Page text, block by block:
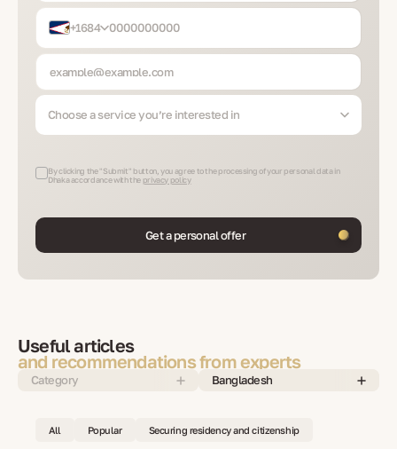
+1684
Choose a service you’re interested in
By clicking the "Submit" button, you agree to the processing of your personal data in
Dhaka accordance with the privacy policy
Get a personal offer
Useful articles
and recommendations from experts
Category Bangladesh
All Popular Securing residency and citizenship